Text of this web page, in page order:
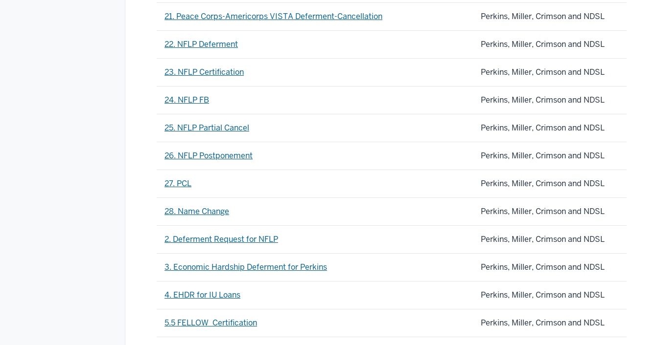
21. Peace Corps-Americorps VISTA Deferment-Cancellation Perkins, Miller, Crimson and NDSL
22. NFLP Deferment Perkins, Miller, Crimson and NDSL
23. NFLP Certification Perkins, Miller, Crimson and NDSL
24. NFLP FB Perkins, Miller, Crimson and NDSL
25. NFLP Partial Cancel Perkins, Miller, Crimson and NDSL
26. NFLP Postponement Perkins, Miller, Crimson and NDSL
27. PCL Perkins, Miller, Crimson and NDSL
28. Name Change Perkins, Miller, Crimson and NDSL
2. Deferment Request for NFLP Perkins, Miller, Crimson and NDSL
3. Economic Hardship Deferment for Perkins Perkins, Miller, Crimson and NDSL
4. EHDR for IU Loans Perkins, Miller, Crimson and NDSL
5.5 FELLOW_Certification Perkins, Miller, Crimson and NDSL